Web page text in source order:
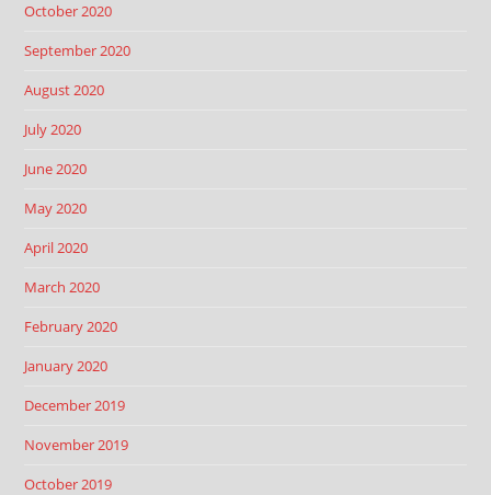
October 2020
September 2020
August 2020
July 2020
June 2020
May 2020
April 2020
March 2020
February 2020
January 2020
December 2019
November 2019
October 2019